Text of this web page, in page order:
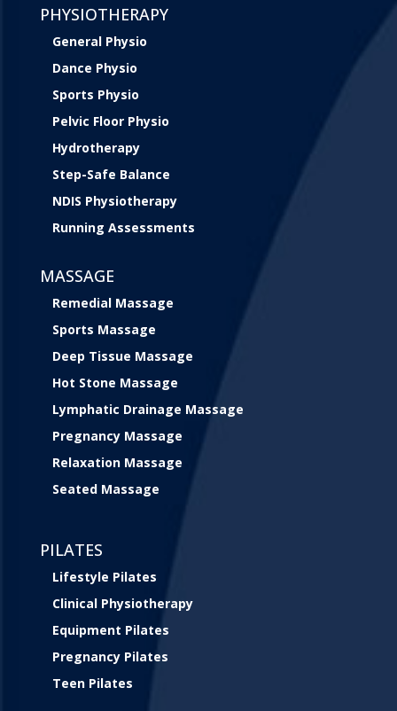
PHYSIOTHERAPY
General Physio
Dance Physio
Sports Physio
Pelvic Floor Physio
Hydrotherapy
Step-Safe Balance
NDIS Physiotherapy
Running Assessments
MASSAGE
Remedial Massage
Sports Massage
Deep Tissue Massage
Hot Stone Massage
Lymphatic Drainage Massage
Pregnancy Massage
Relaxation Massage
Seated Massage
PILATES
Lifestyle Pilates
Clinical Physiotherapy
Equipment Pilates
Pregnancy Pilates
Teen Pilates